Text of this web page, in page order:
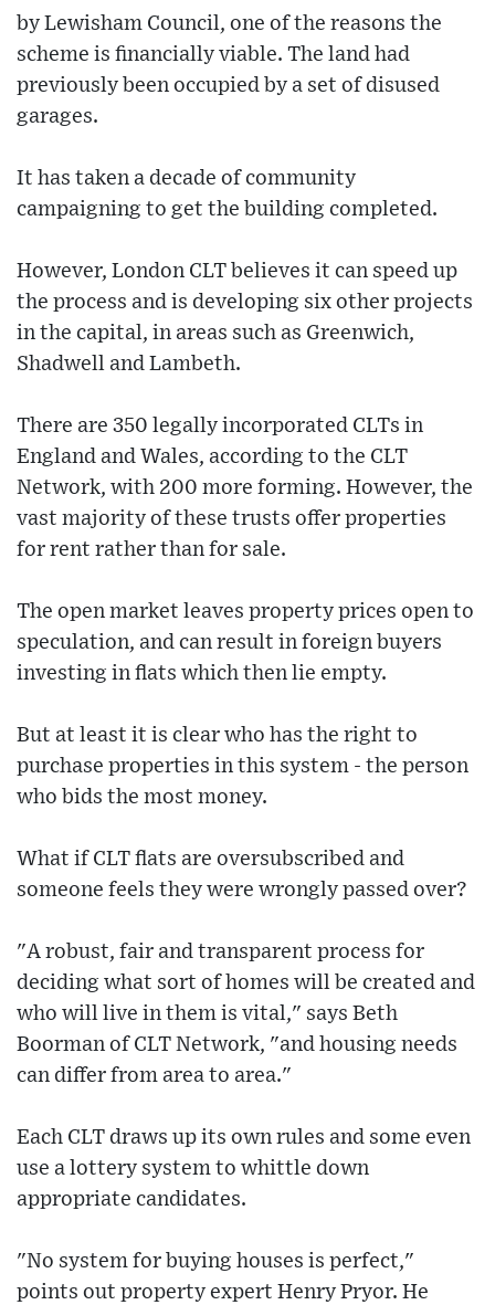
by Lewisham Council, one of the reasons the
scheme is financially viable. The land had
previously been occupied by a set of disused
garages.
It has taken a decade of community
campaigning to get the building completed.
However, London CLT believes it can speed up
the process and is developing six other projects
in the capital, in areas such as Greenwich,
Shadwell and Lambeth.
There are 350 legally incorporated CLTs in
England and Wales, according to the CLT
Network, with 200 more forming. However, the
vast majority of these trusts offer properties
for rent rather than for sale.
The open market leaves property prices open to
speculation, and can result in foreign buyers
investing in flats which then lie empty.
But at least it is clear who has the right to
purchase properties in this system - the person
who bids the most money.
What if CLT flats are oversubscribed and
someone feels they were wrongly passed over?
"A robust, fair and transparent process for
deciding what sort of homes will be created and
who will live in them is vital," says Beth
Boorman of CLT Network, "and housing needs
can differ from area to area."
Each CLT draws up its own rules and some even
use a lottery system to whittle down
appropriate candidates.
"No system for buying houses is perfect,"
points out property expert Henry Pryor. He